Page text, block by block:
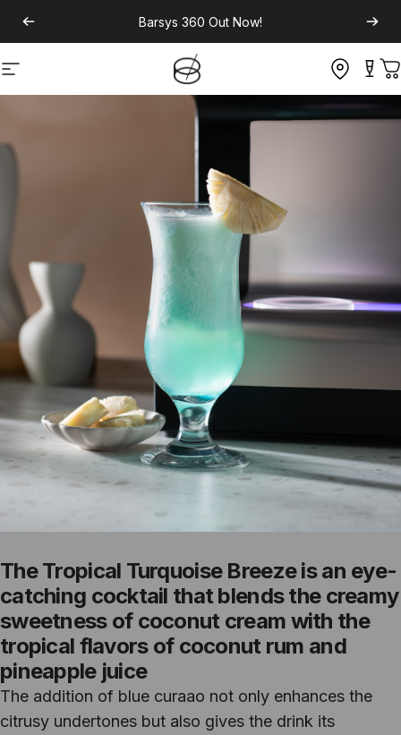
Barsys 360 Out Now!
Site navigation
The Tropical Turquoise Breeze is an eye-
catching cocktail that blends the creamy
sweetness of coconut cream with the
tropical flavors of coconut rum and
pineapple juice
The addition of blue curaao not only enhances the
citrusy undertones but also gives the drink its